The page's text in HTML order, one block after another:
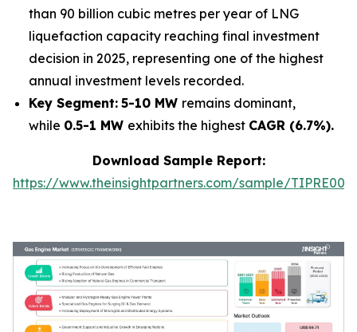
than 90 billion cubic metres per year of LNG
liquefaction capacity reaching final investment
decision in 2025, representing one of the highest
annual investment levels recorded.
Key Segment: 5-10 MW remains dominant,
while 0.5-1 MW exhibits the highest CAGR (6.7%).
Download Sample Report:
https://www.theinsightpartners.com/sample/